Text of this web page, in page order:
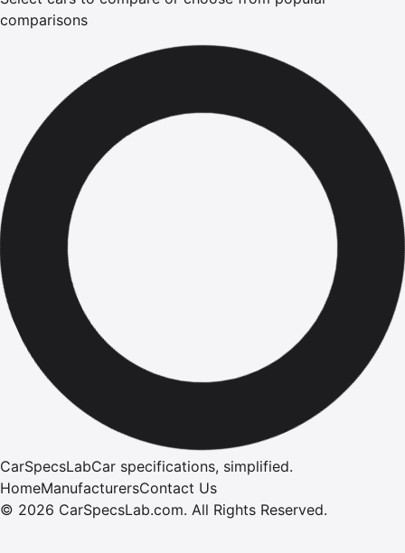
comparisons
CarSpecsLabCar specifications, simplified.
HomeManufacturersContact Us
© 2026 CarSpecsLab.com. All Rights Reserved.